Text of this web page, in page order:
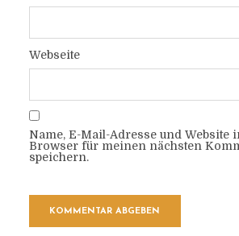
Webseite
Name, E-Mail-Adresse und Website
Browser für meinen nächsten
speichern.